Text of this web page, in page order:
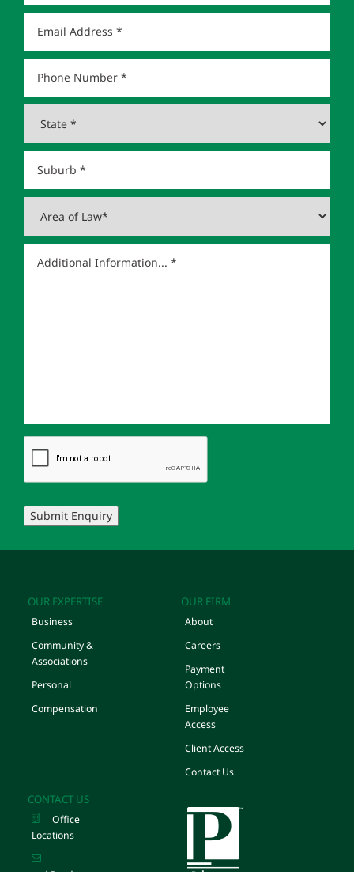
Submit Enquiry
OUR EXPERTISE
Business
Community &
Associations
Personal
Compensation
OUR FIRM
About
Careers
Payment
Options
Employee
Access
Client Access
Contact Us
CONTACT US
Office
Locations